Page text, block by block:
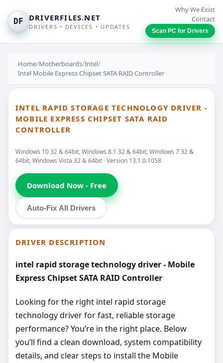
DF DRIVERFILES.NET
DRIVERS • DEVICES • UPDATES
Why We Exist
Contact
Scan PC for Drivers
Home/Motherboards/Intel/
Intel Mobile Express Chipset SATA RAID Controller
INTEL RAPID STORAGE TECHNOLOGY DRIVER -
MOBILE EXPRESS CHIPSET SATA RAID
CONTROLLER
Windows 10 32 & 64bit, Windows 8.1 32 & 64bit, Windows 7 32 &
64bit, Windows Vista 32 & 64bit · Version 13.1.0.1058
Download Now - Free
Auto-Fix All Drivers
DRIVER DESCRIPTION
intel rapid storage technology driver - Mobile
Express Chipset SATA RAID Controller
Looking for the right intel rapid storage
technology driver for fast, reliable storage
performance? You’re in the right place. Below
you’ll find a clean download, system compatibility
details, and clear steps to install the Mobile